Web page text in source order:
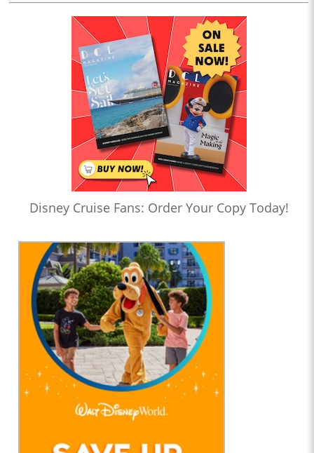
Disney Cruise Fans: Order Your Copy Today!